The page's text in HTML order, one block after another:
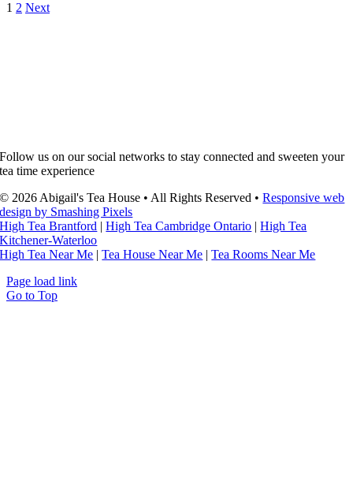
1 2 Next
Follow us on our social networks to stay connected and sweeten your
tea time experience
© 2026 Abigail's Tea House • All Rights Reserved •Responsive web
design by Smashing Pixels
High Tea Brantford |High Tea Cambridge Ontario |High Tea
Kitchener-Waterloo
High Tea Near Me |Tea House Near Me |Tea Rooms Near Me
Page load link
Go to Top